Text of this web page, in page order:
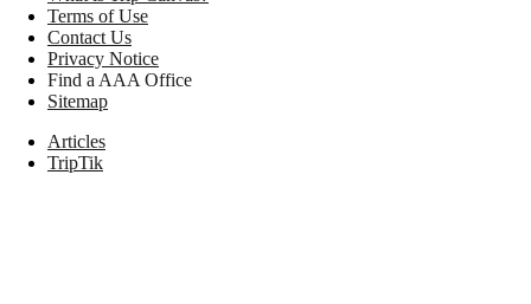
Terms of Use
Contact Us
Privacy Notice
Find a AAA Office
Sitemap
Articles
TripTik